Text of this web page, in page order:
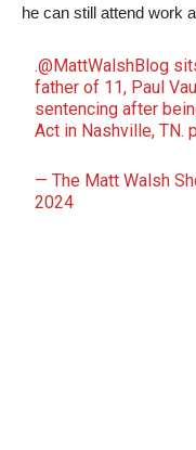
he can still attend work
.@MattWalshBlog
father of 11, Paul
sentencing after
Act in Nashville, TN.
— The Matt Walsh
2024